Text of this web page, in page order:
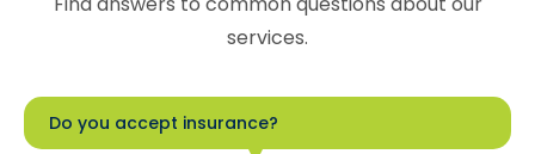
services.
Do you accept insurance?